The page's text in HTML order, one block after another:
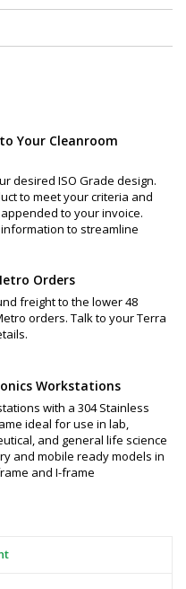
Your Cleanroom
desired ISO Grade design.
to meet your criteria and
to your invoice.
to streamline
Orders
freight to the lower 48
orders. Talk to your Terra
Workstations
with a 304 Stainless
ideal for use in lab,
and general life science
and mobile ready models in
and I-frame